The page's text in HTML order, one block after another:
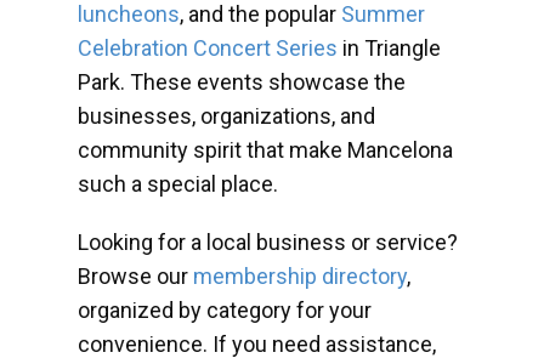
luncheons, and the popular Summer
Celebration Concert Series in Triangle
Park. These events showcase the
businesses, organizations, and
community spirit that make Mancelona
such a special place.
Looking for a local business or service?
Browse our membership directory,
organized by category for your
convenience. If you need assistance,